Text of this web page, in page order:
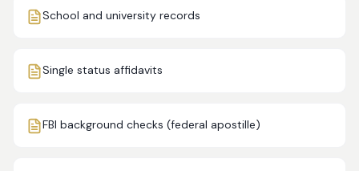
School and university records
Single status affidavits
FBI background checks (federal apostille)